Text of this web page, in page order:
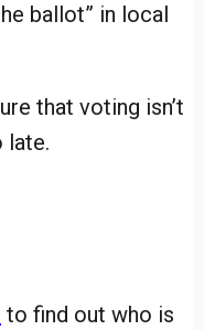
ballot” in local
that voting isn’t
late.
to find out who is